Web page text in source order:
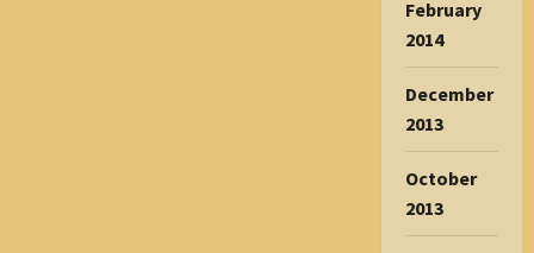
February
2014
December
2013
October
2013